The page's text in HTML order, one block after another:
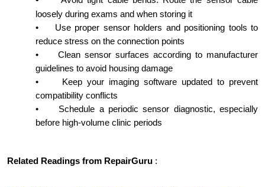
loosely during exams and when storing it
•
Use proper sensor holders and positioning tools to
reduce stress on the connection points
•
Clean sensor surfaces according to manufacturer
guidelines to avoid housing damage
•
Keep your imaging software updated to prevent
compatibility conflicts
•
Schedule a periodic sensor diagnostic, especially
before high-volume clinic periods
Related Readings from RepairGuru :